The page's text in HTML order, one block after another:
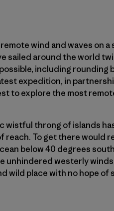
wind and waves on
sailed around the world
including rounding
expedition, in
to explore the most
wistful throng of islands
reach. To get there would
below 40 degrees
unhindered westerly
wild place with no hope